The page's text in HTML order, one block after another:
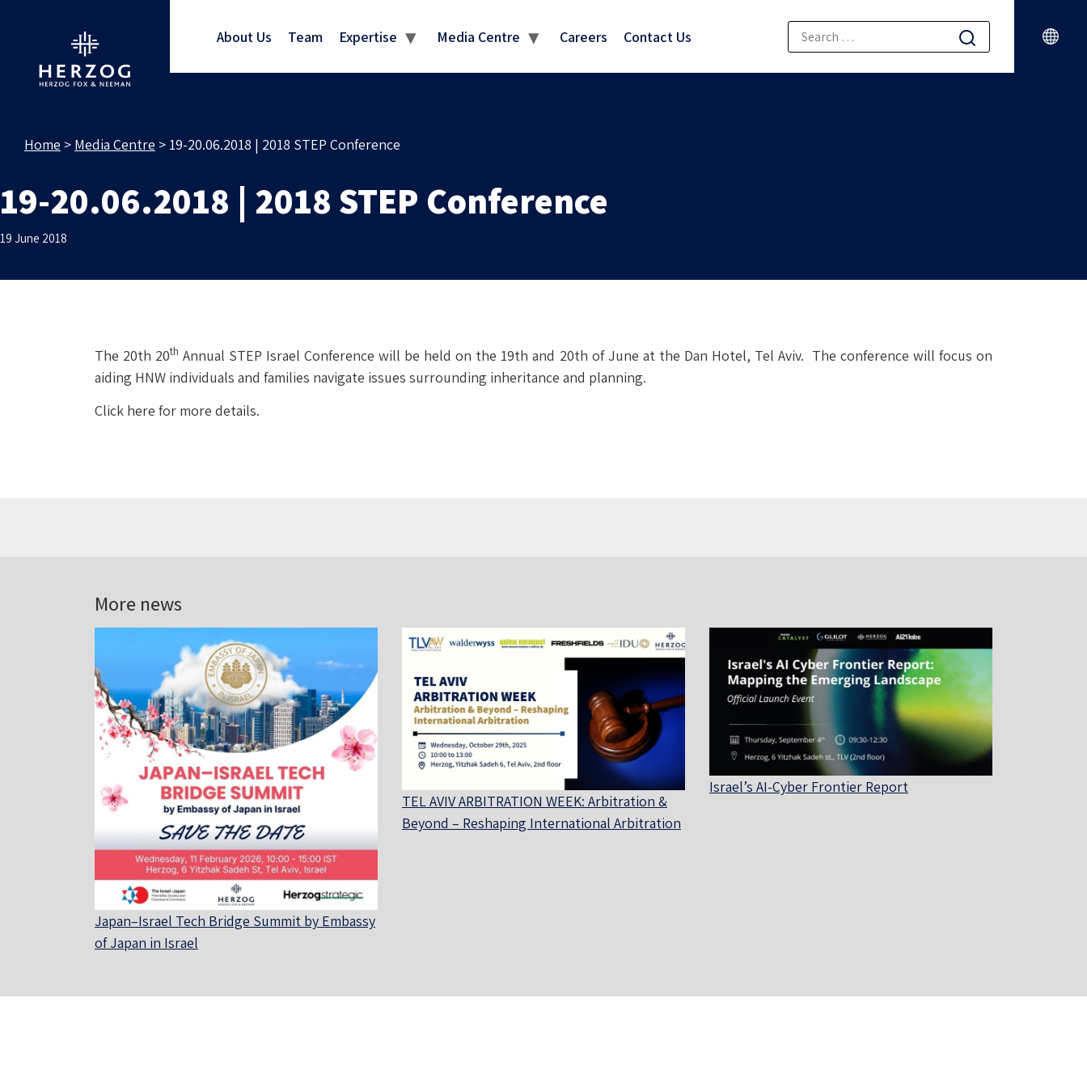
About Us Team Expertise Media Centre Careers Contact Us
Home > Media Centre > 19-20.06.2018 | 2018 STEP Conference
19-20.06.2018 | 2018 STEP Conference
19 June 2018
The 20th 20th Annual STEP Israel Conference will be held on the 19th and 20th of June at the Dan Hotel, Tel Aviv. The conference will focus on
aiding HNW individuals and families navigate issues surrounding inheritance and planning.
Click here for more details.
More news
Japan–Israel Tech Bridge Summit by Embassy
of Japan in Israel
TEL AVIV ARBITRATION WEEK: Arbitration &
Beyond – Reshaping International Arbitration
Israel’s AI-Cyber Frontier Report